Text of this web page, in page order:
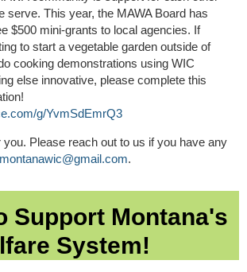
serve. This year, the MAWA Board has
$500 mini-grants to local agencies. If
to start a vegetable garden outside of
cooking demonstrations using WIC
else innovative, please complete this
g/YvmSdEmrQ3
you. Please reach out to us if you have any
.
Support Montana's
System!